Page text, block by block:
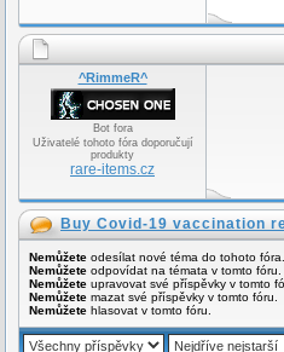
^RimmeR^
Bot fora
Uživatelé tohoto fóra doporučují
produkty
rare-items.cz
Buy Covid-19 vaccination
Nemůžete odesílat nové téma do tohoto fóra.
Nemůžete odpovídat na témata v tomto fóru.
Nemůžete upravovat své příspěvky v tomto
Nemůžete mazat své příspěvky v tomto fóru.
Nemůžete hlasovat v tomto fóru.